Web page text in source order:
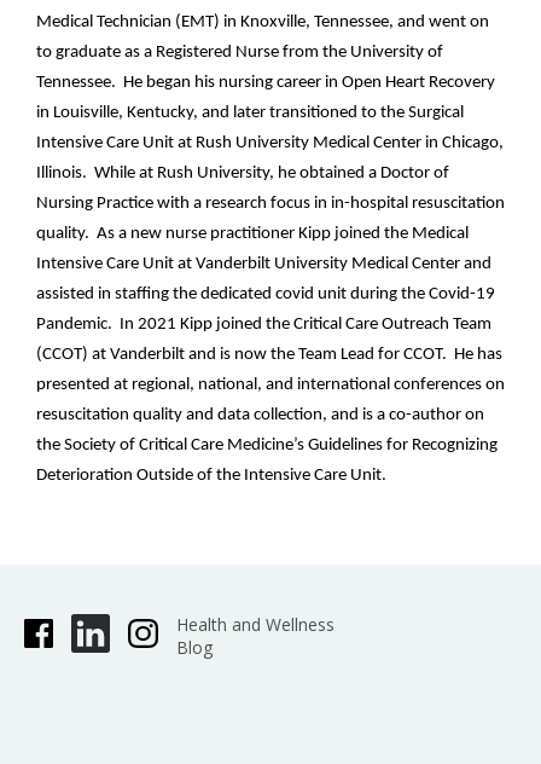
Medical Technician (EMT) in Knoxville, Tennessee, and went on
to graduate as a Registered Nurse from the University of
Tennessee. He began his nursing career in Open Heart Recovery
in Louisville, Kentucky, and later transitioned to the Surgical
Intensive Care Unit at Rush University Medical Center in Chicago,
Illinois. While at Rush University, he obtained a Doctor of
Nursing Practice with a research focus in in-hospital resuscitation
quality. As a new nurse practitioner Kipp joined the Medical
Intensive Care Unit at Vanderbilt University Medical Center and
assisted in staffing the dedicated covid unit during the Covid-19
Pandemic. In 2021 Kipp joined the Critical Care Outreach Team
(CCOT) at Vanderbilt and is now the Team Lead for CCOT. He has
presented at regional, national, and international conferences on
resuscitation quality and data collection, and is a co-author on
the Society of Critical Care Medicine’s Guidelines for Recognizing
Deterioration Outside of the Intensive Care Unit.
Health and Wellness
Blog